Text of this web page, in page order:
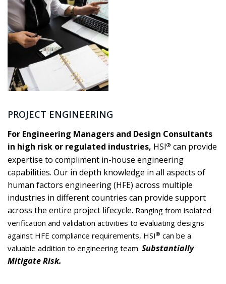
PROJECT ENGINEERING
For Engineering Managers and Design Consultants
in high risk or regulated industries, HSI® can provide
expertise to compliment in-house engineering
capabilities. Our in depth knowledge in all aspects of
human factors engineering (HFE) across multiple
industries in different countries can provide support
across the entire project lifecycle. Ranging from isolated
verification and validation activities to evaluating designs
against HFE compliance requirements, HSI® can be a
valuable addition to engineering team. Substantially
Mitigate Risk.